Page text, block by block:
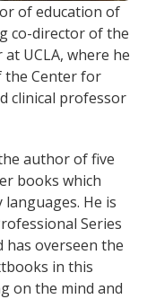
of education of
co-director of the
UCLA, where he
the Center for
clinical professor
author of five
books which
He is
Series
overseen the
in this
on the mind and